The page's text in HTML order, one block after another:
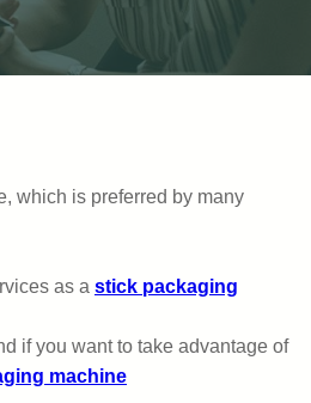
which is preferred by many
as a stick packaging
if you want to take advantage of
machine